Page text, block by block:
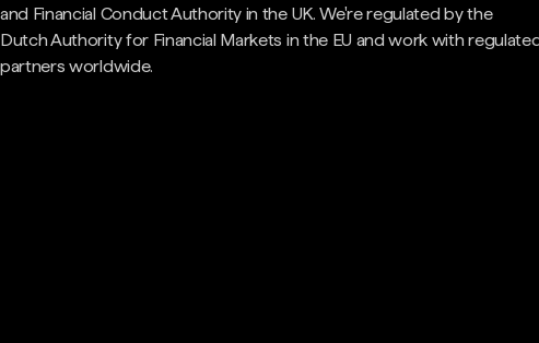
and Financial Conduct Authority in the UK. We're regulated by the
Dutch Authority for Financial Markets in the EU and work with
partners worldwide.